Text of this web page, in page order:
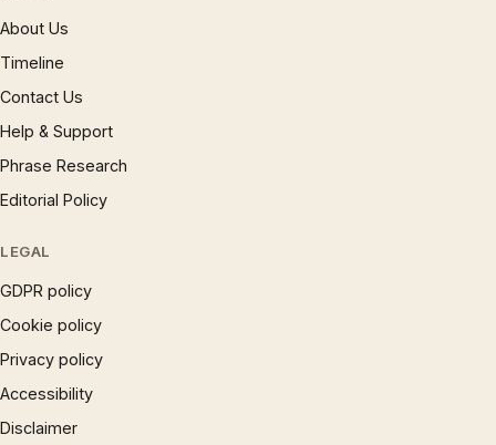
About Us
Timeline
Contact Us
Help & Support
Phrase Research
Editorial Policy
LEGAL
GDPR policy
Cookie policy
Privacy policy
Accessibility
Disclaimer